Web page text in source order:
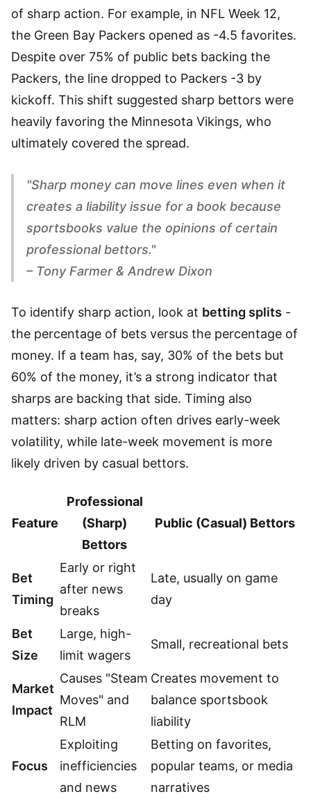
of sharp action. For example, in NFL Week 12,
the Green Bay Packers opened as -4.5 favorites.
Despite over 75% of public bets backing the
Packers, the line dropped to Packers -3 by
kickoff. This shift suggested sharp bettors were
heavily favoring the Minnesota Vikings, who
ultimately covered the spread.
"Sharp money can move lines even when it
creates a liability issue for a book because
sportsbooks value the opinions of certain
professional bettors."
– Tony Farmer & Andrew Dixon
To identify sharp action, look at betting splits -
the percentage of bets versus the percentage of
money. If a team has, say, 30% of the bets but
60% of the money, it’s a strong indicator that
sharps are backing that side. Timing also
matters: sharp action often drives early-week
volatility, while late-week movement is more
likely driven by casual bettors.
Feature
Professional
(Sharp)
Bettors
Public (Casual) Bettors
Bet
Timing
Early or right
after news
breaks
Late, usually on game
day
Bet
Size
Large, high-
limit wagers
Small, recreational bets
Market
Impact
Causes "Steam
Moves" and
RLM
Creates movement to
balance sportsbook
liability
Focus
Exploiting
inefficiencies
and news
Betting on favorites,
popular teams, or media
narratives